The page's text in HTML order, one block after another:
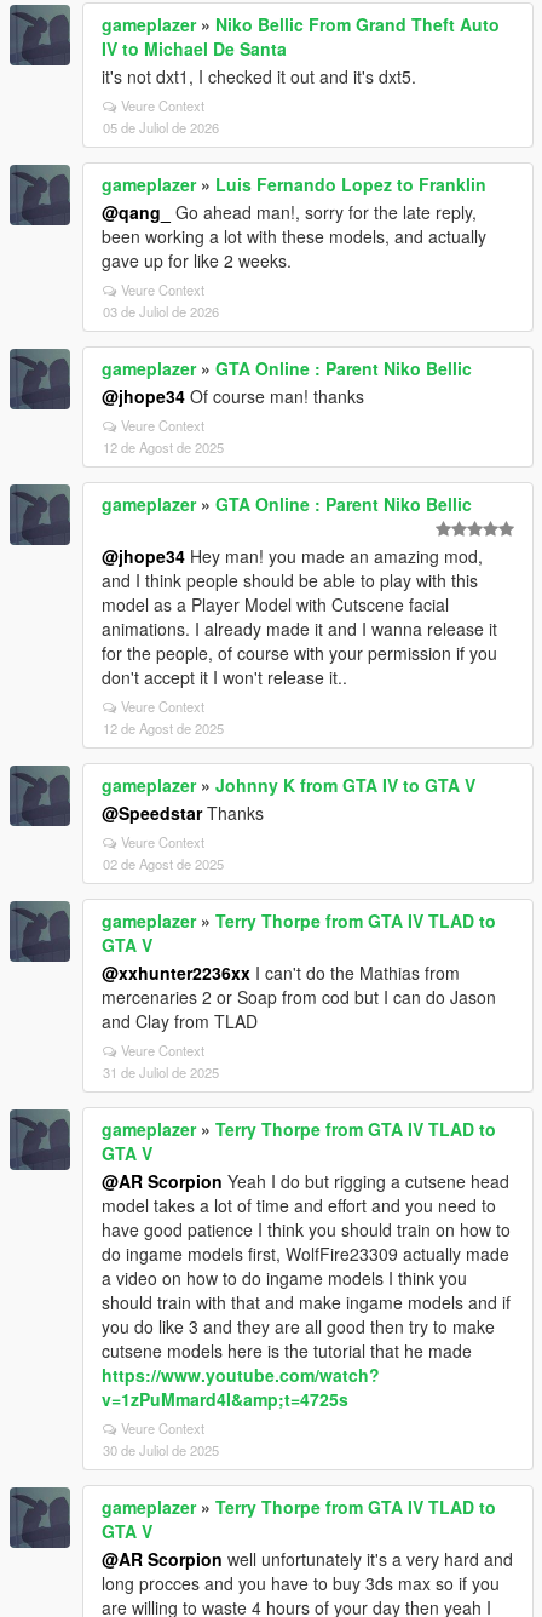
gameplazer» Niko Bellic From Grand Theft Auto
IV to Michael De Santa
it's not dxt1, I checked it out and it's dxt5.
Veure Context
05 de Juliol de 2026
gameplazer» Luis Fernando Lopez to Franklin
@qang_
Go ahead man!, sorry for the late reply,
been working a lot with these models, and actually
gave up for like 2 weeks.
Veure Context
03 de Juliol de 2026
gameplazer» GTA Online : Parent Niko Bellic
@jhope34 Of course man! thanks
Veure Context
12 de Agost de 2025
gameplazer» GTA Online : Parent Niko Bellic
@jhope34 Hey man! you made an amazing mod,
and I think people should be able to play with this
model as a Player Model with Cutscene facial
animations. I already made it and I wanna release it
for the people, of course with your permission if you
don't accept it I won't release it..
Veure Context
12 de Agost de 2025
gameplazer» Johnny K from GTA IV to GTA V
@SpeedstarThanks
Veure Context
02 de Agost de 2025
gameplazer» Terry Thorpe from GTA IV TLAD to
GTA V
@xxhunter2236xx I can't do the Mathias from
mercenaries 2 or Soap from cod but I can do Jason
and Clay from TLAD
Veure Context
31 de Juliol de 2025
gameplazer» Terry Thorpe from GTA IV TLAD to
GTA V
@AR Scorpion Yeah I do but rigging a cutsene head
model takes a lot of time and effort and you need to
have good patience I think you should train on how to
do ingame models first, WolfFire23309 actually made
a video on how to do ingame models I think you
should train with that and make ingame models and if
you do like 3 and they are all good then try to make
cutsene models here is the tutorial that he made
https://www.youtube.com/watch?
v=1zPuMmard4I&amp;t=4725s
Veure Context
30 de Juliol de 2025
gameplazer» Terry Thorpe from GTA IV TLAD to
GTA V
@AR Scorpion well unfortunately it's a very hard and
long procces and you have to buy 3ds max so if you
are willing to waste 4 hours of your day then yeah I